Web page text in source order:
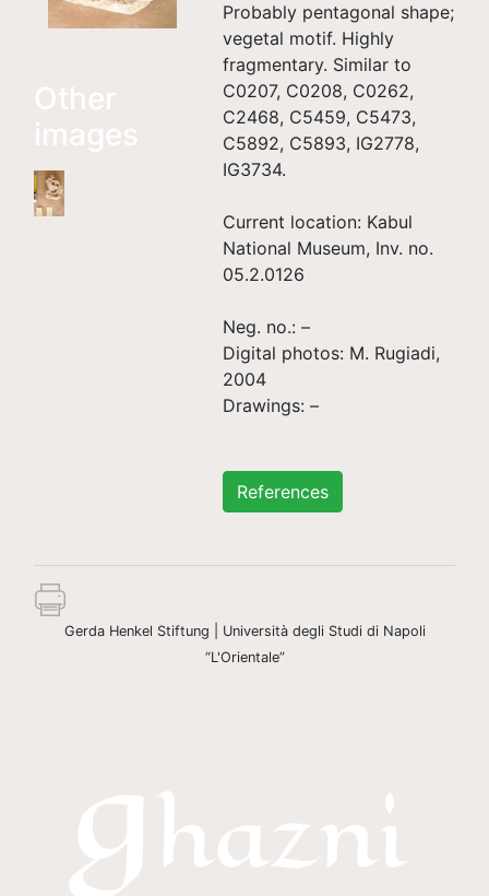
Probably pentagonal shape;
vegetal motif. Highly
fragmentary. Similar to
C0207, C0208, C0262,
C2468, C5459, C5473,
C5892, C5893, IG2778,
IG3734.
Current location: Kabul
National Museum, Inv. no.
05.2.0126
Neg. no.: –
Digital photos: M. Rugiadi,
2004
Drawings: –
References
Gerda Henkel Stiftung | Università degli Studi di Napoli
“L'Orientale”